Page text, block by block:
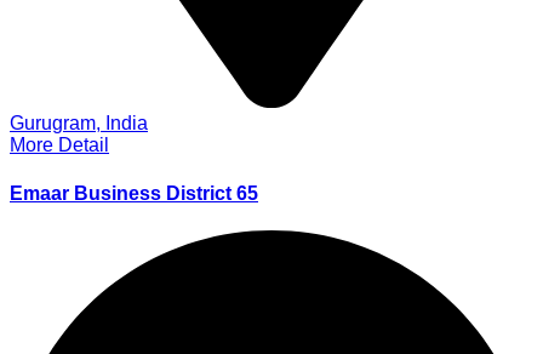
Gurugram, India
More Detail
Emaar Business District 65